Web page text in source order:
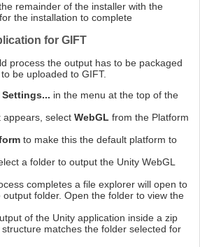
remainder of the installer with the
the installation to complete
for GIFT
process the output has to be packaged
be uploaded to GIFT.
in the menu at the top of the
appears, select WebGL from the Platform
to make this the default platform to
a folder to output the Unity WebGL
completes a file explorer will open to
folder. Open the folder to view the
of the Unity application inside a zip
matches the folder selected for